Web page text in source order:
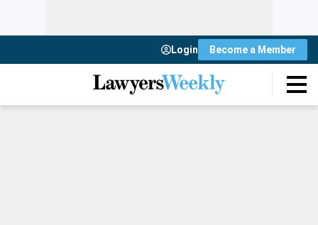
Login Become a Member